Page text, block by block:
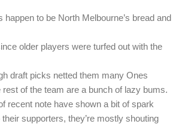
happen to be North Melbourne’s bread and
older players were turfed out with the
draft picks netted them many Ones
rest of the team are a bunch of lazy bums.
recent note have shown a bit of spark
supporters, they’re mostly shouting